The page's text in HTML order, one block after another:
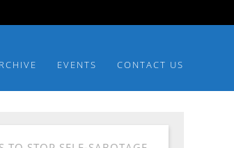
EVENTS CONTACT US